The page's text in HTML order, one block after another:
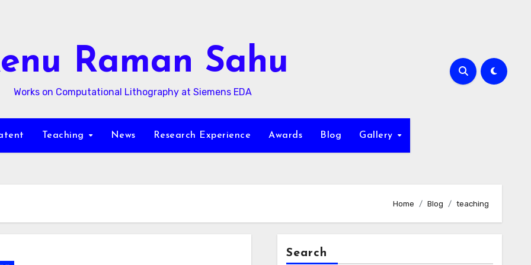
Raman Sahu
Works on Computational Lithography at Siemens EDA
Teaching News Research Experience Awards Blog Gallery
Home Blog teaching
Search